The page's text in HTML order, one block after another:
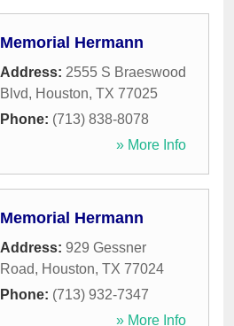
Memorial Hermann
Address: 2555 S Braeswood
Blvd, Houston, TX 77025
Phone: (713) 838-8078
» More Info
Memorial Hermann
Address: 929 Gessner
Road, Houston, TX 77024
Phone: (713) 932-7347
» More Info